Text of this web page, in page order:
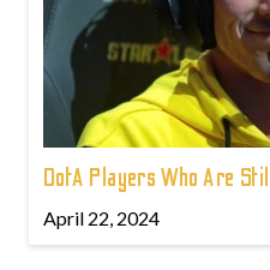
DotA Players Who Are
April 22, 2024